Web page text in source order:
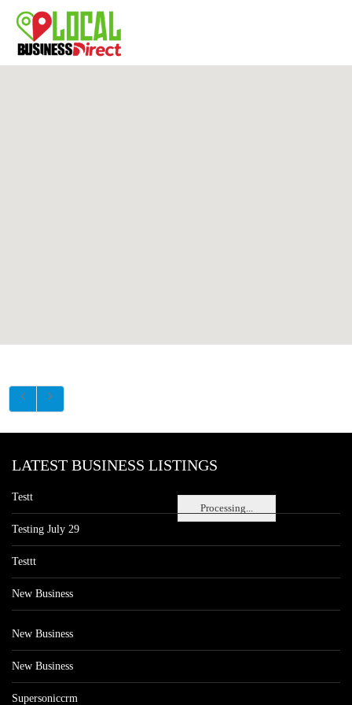
Processing...
LATEST BUSINESS LISTINGS
Testt
Testing July 29
Testtt
New Business
New Business
New Business
Supersoniccrm